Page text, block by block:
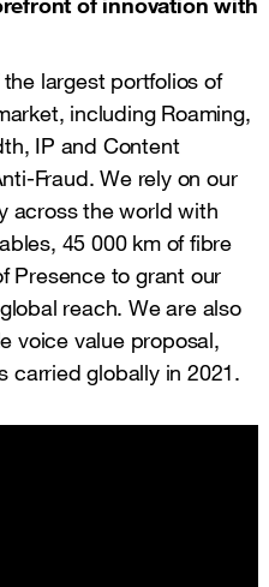
largest portfolios of
including Roaming,
IP and Content
Fraud. We rely on our
across the world with
45 000 km of fibre
Presence to grant our
reach. We are also
voice value proposal,
carried globally in 2021.